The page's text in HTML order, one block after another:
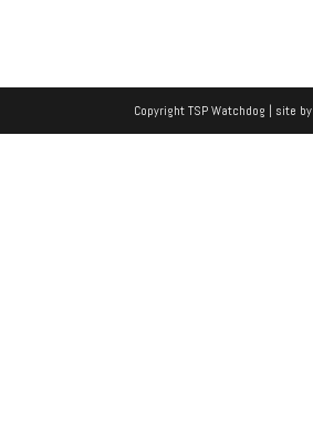
Copyright TSP Watchdog | site by